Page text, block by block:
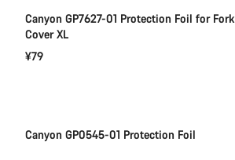
Canyon GP7627-01 Protection Foil for Fork
Cover XL
¥79
Canyon GP0545-01 Protection Foil